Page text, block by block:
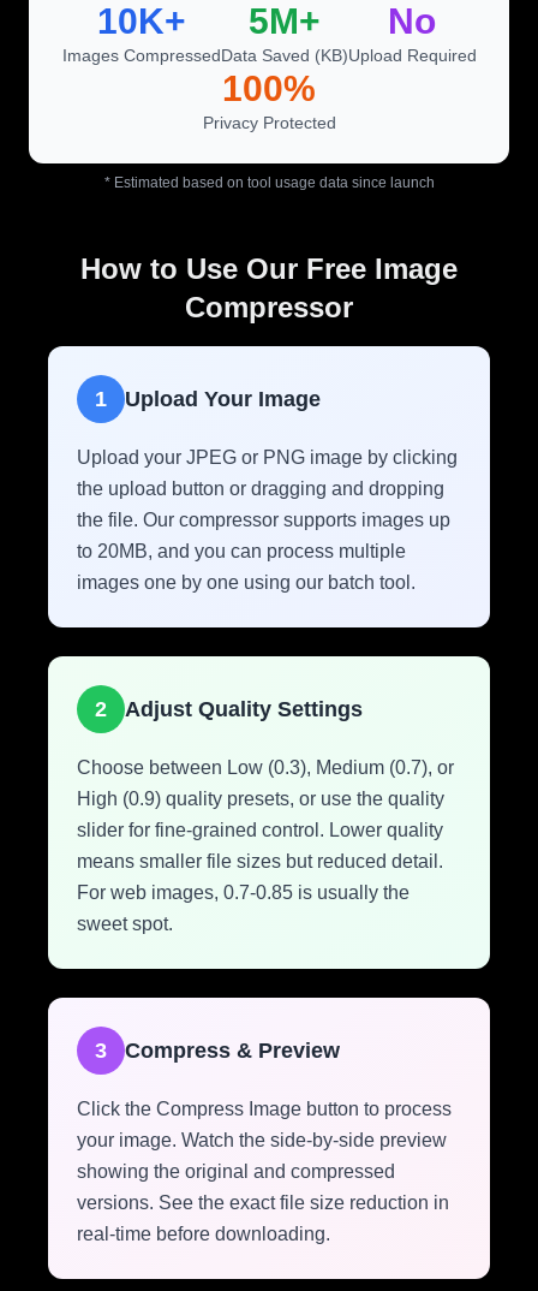
10K+
Images Compressed
5M+
Data Saved (KB)
No
Upload Required
100%
Privacy Protected
* Estimated based on tool usage data since launch
How to Use Our Free Image
Compressor
1 Upload Your Image
Upload your JPEG or PNG image by clicking
the upload button or dragging and dropping
the file. Our compressor supports images up
to 20MB, and you can process multiple
images one by one using our batch tool.
2 Adjust Quality Settings
Choose between Low (0.3), Medium (0.7), or
High (0.9) quality presets, or use the quality
slider for fine-grained control. Lower quality
means smaller file sizes but reduced detail.
For web images, 0.7-0.85 is usually the
sweet spot.
3 Compress & Preview
Click the Compress Image button to process
your image. Watch the side-by-side preview
showing the original and compressed
versions. See the exact file size reduction in
real-time before downloading.